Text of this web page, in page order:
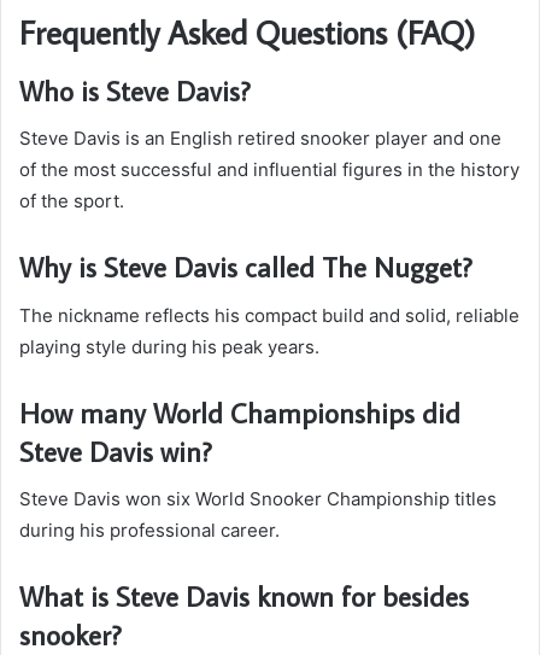
Frequently Asked Questions (FAQ)
Who is Steve Davis?
Steve Davis is an English retired snooker player and one
of the most successful and influential figures in the history
of the sport.
Why is Steve Davis called The Nugget?
The nickname reflects his compact build and solid, reliable
playing style during his peak years.
How many World Championships did
Steve Davis win?
Steve Davis won six World Snooker Championship titles
during his professional career.
What is Steve Davis known for besides
snooker?